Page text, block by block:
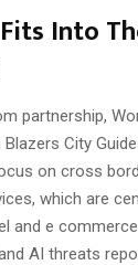
Into
partnership,
Blazers City
on cross
which are
and e
AI threats